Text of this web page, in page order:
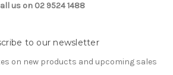
us on 02 9524 1488
to our newsletter
on new products and upcoming sales